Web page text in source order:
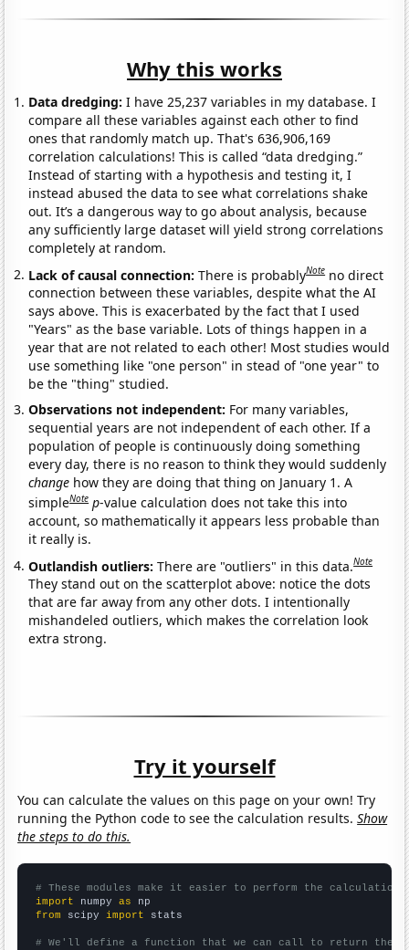
Why this works
Data dredging: I have 25,237 variables in my database. I
compare all these variables against each other to find
ones that randomly match up. That's 636,906,169
correlation calculations! This is called “data dredging.”
Instead of starting with a hypothesis and testing it, I
instead abused the data to see what correlations shake
out. It’s a dangerous way to go about analysis, because
any sufficiently large dataset will yield strong correlations
completely at random.
Lack of causal connection:There is probablyNote no direct
connection between these variables, despite what the AI
says above. This is exacerbated by the fact that I used
"Years" as the base variable. Lots of things happen in a
year that are not related to each other! Most studies would
use something like "one person" in stead of "one year" to
be the "thing" studied.
Observations not independent: For many variables,
sequential years are not independent of each other. If a
population of people is continuously doing something
every day, there is no reason to think they would suddenly
change how they are doing that thing on January 1. A
simpleNote p-value calculation does not take this into
account, so mathematically it appears less probable than
it really is.
Outlandish outliers:There are "outliers" in this data.Note
They stand out on the scatterplot above: notice the dots
that are far away from any other dots. I intentionally
mishandeled outliers, which makes the correlation look
extra strong.
Try it yourself
You can calculate the values on this page on your own! Try
running the Python code to see the calculation results.Show
the steps to do this.
# These modules make it easier to perform the calculation
import numpy as
from scipy import stats
# We'll define a function that we can call to return the